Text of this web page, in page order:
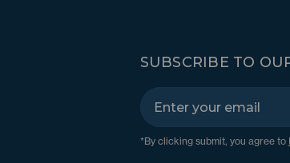
SUBSCRIBE TO
*By clicking submit, you agree to